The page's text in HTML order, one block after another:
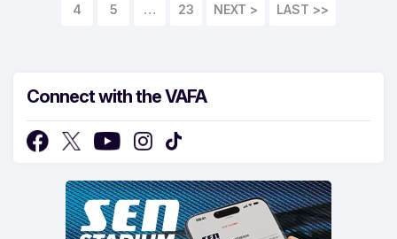
4 5 … 23 LAST >>
Connect with the VAFA